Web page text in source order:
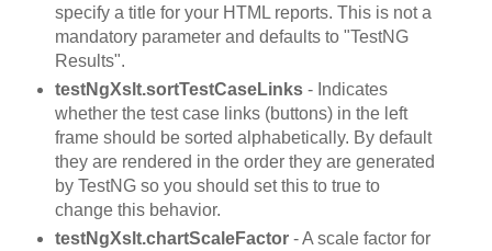
specify a title for your HTML reports. This is not a
mandatory parameter and defaults to "TestNG
Results".
testNgXslt.sortTestCaseLinks - Indicates
whether the test case links (buttons) in the left
frame should be sorted alphabetically. By default
they are rendered in the order they are generated
by TestNG so you should set this to true to
change this behavior.
testNgXslt.chartScaleFactor- A scale factor for